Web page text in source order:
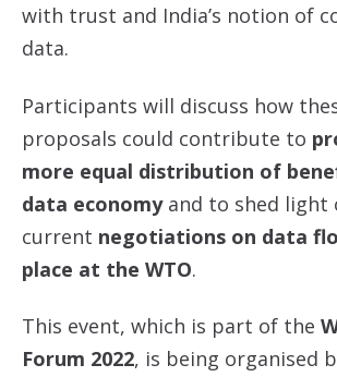
with trust and India’s notion of
data.
Participants will discuss how
proposals could contribute to
more equal distribution of
data economyand to shed light
current negotiations on data
place at the WTO.
This event, which is part of the
Forum 2022, is being organised